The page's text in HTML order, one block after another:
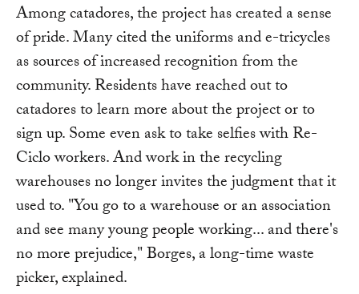
Among catadores, the project has created a sense
of pride. Many cited the uniforms and e-tricycles
as sources of increased recognition from the
community. Residents have reached out to
catadores to learn more about the project or to
sign up. Some even ask to take selfies with Re-
Ciclo workers. And work in the recycling
warehouses no longer invites the judgment that it
used to. "You go to a warehouse or an association
and see many young people working... and there's
no more prejudice," Borges, a long-time waste
picker, explained.